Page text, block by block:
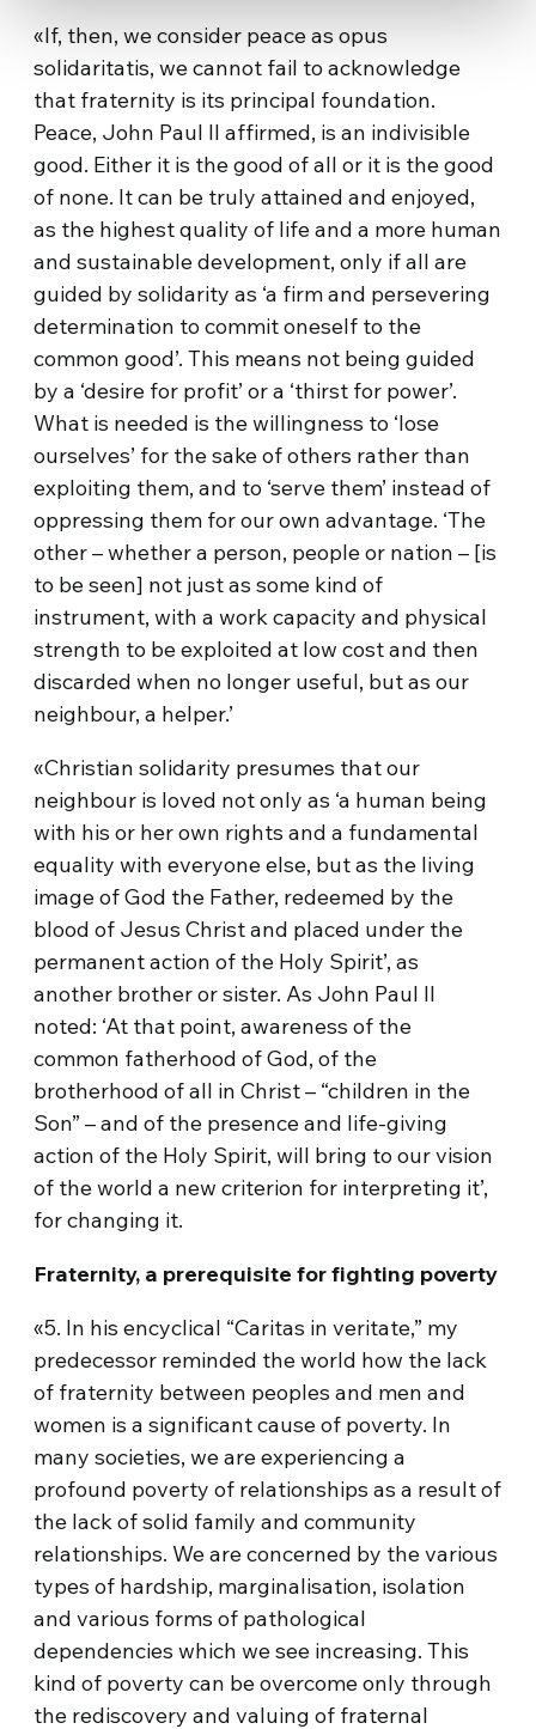
«If, then, we consider peace as opus
solidaritatis, we cannot fail to acknowledge
that fraternity is its principal foundation.
Peace, John Paul II affirmed, is an indivisible
good. Either it is the good of all or it is the good
of none. It can be truly attained and enjoyed,
as the highest quality of life and a more human
and sustainable development, only if all are
guided by solidarity as ‘a firm and persevering
determination to commit oneself to the
common good’. This means not being guided
by a ‘desire for profit’ or a ‘thirst for power’.
What is needed is the willingness to ‘lose
ourselves’ for the sake of others rather than
exploiting them, and to ‘serve them’ instead of
oppressing them for our own advantage. ‘The
other – whether a person, people or nation – [is
to be seen] not just as some kind of
instrument, with a work capacity and physical
strength to be exploited at low cost and then
discarded when no longer useful, but as our
neighbour, a helper.’
«Christian solidarity presumes that our
neighbour is loved not only as ‘a human being
with his or her own rights and a fundamental
equality with everyone else, but as the living
image of God the Father, redeemed by the
blood of Jesus Christ and placed under the
permanent action of the Holy Spirit’, as
another brother or sister. As John Paul II
noted: ‘At that point, awareness of the
common fatherhood of God, of the
brotherhood of all in Christ – “children in the
Son” – and of the presence and life-giving
action of the Holy Spirit, will bring to our vision
of the world a new criterion for interpreting it’,
for changing it.
Fraternity, a prerequisite for fighting poverty
«5. In his encyclical “Caritas in veritate,” my
predecessor reminded the world how the lack
of fraternity between peoples and men and
women is a significant cause of poverty. In
many societies, we are experiencing a
profound poverty of relationships as a result of
the lack of solid family and community
relationships. We are concerned by the various
types of hardship, marginalisation, isolation
and various forms of pathological
dependencies which we see increasing. This
kind of poverty can be overcome only through
the rediscovery and valuing of fraternal